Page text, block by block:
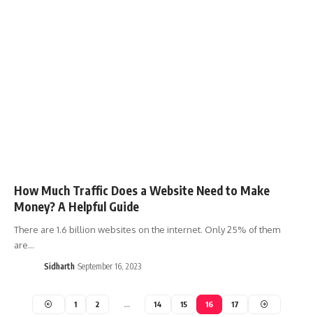
How Much Traffic Does a Website Need to Make
Money? A Helpful Guide
There are 1.6 billion websites on the internet. Only 25% of them
are…
Sidharth September 16, 2023
1 2 … 14 15 16 17